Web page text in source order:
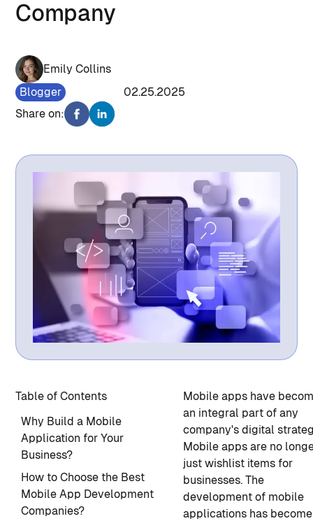
Company
Emily Collins
Blogger
02.25.2025
Share on:
Table of Contents
Why Build a Mobile
Application for Your
Business?
How to Choose the Best
Mobile App Development
Companies?
Mobile apps have
an integral part of any
company's digital
Mobile apps are no
just wishlist items for
businesses.The
development of mobile
applications has